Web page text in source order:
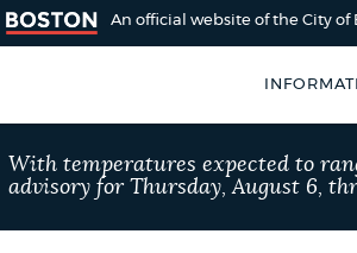
An official website of the City of
Boston
With temperatures expected to
advisory for Thursday, August 6,